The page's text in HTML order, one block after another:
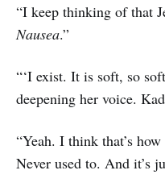
“I keep thinking of that
Nausea.”
“‘I exist. It is soft, so
deepening her voice.
“Yeah. I think that’s
Never used to. And it’s